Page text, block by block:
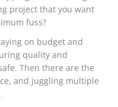
project that you want
fuss?
on budget and
quality and
Then there are the
and juggling multiple